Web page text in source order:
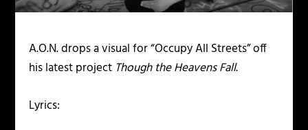
A.O.N. drops a visual for “Occupy All Streets” off
his latest project Though the Heavens Fall.
Lyrics: